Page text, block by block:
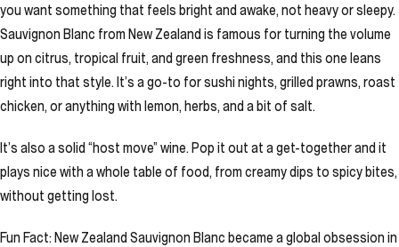
you want something that feels bright and awake, not heavy or sleepy.
Sauvignon Blanc from New Zealand is famous for turning the volume
up on citrus, tropical fruit, and green freshness, and this one leans
right into that style. It’s a go-to for sushi nights, grilled prawns, roast
chicken, or anything with lemon, herbs, and a bit of salt.
It’s also a solid “host move” wine. Pop it out at a get-together and it
plays nice with a whole table of food, from creamy dips to spicy bites,
without getting lost.
Fun Fact: New Zealand Sauvignon Blanc became a global obsession in